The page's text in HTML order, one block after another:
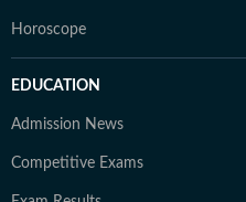
Horoscope
EDUCATION
Admission News
Competitive Exams